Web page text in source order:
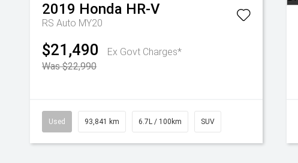
2019 Honda HR-V
RS Auto MY20
$21,490
Ex Govt Charges*
Was $22,990
Used 93,841 km 6.7L / 100km SUV